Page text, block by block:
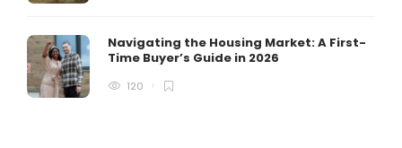
Navigating the Housing Market: A First-
Time Buyer’s Guide in 2026
120